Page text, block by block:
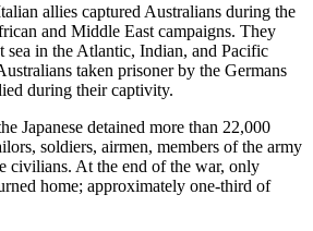
allies captured Australians during the
and Middle East campaigns. They
sea in the Atlantic, Indian, and Pacific
taken prisoner by the Germans
during their captivity.
Japanese detained more than 22,000
soldiers, airmen, members of the army
civilians. At the end of the war, only
home; approximately one-third of